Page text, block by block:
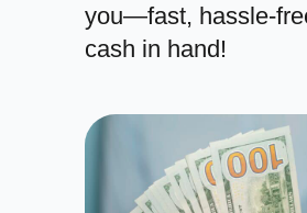
you—fast, hassle-
cash in hand!